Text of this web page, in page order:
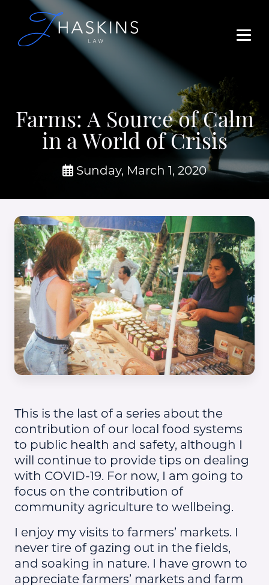
Farms: A Source of Calm
in a World of Crisis
Sunday, March 1, 2020
This is the last of a series about the
contribution of our local food systems
to public health and safety, although I
will continue to provide tips on dealing
with COVID-19. For now, I am going to
focus on the contribution of
community agriculture to wellbeing.
I enjoy my visits to farmers’ markets. I
never tire of gazing out in the fields,
and soaking in nature. I have grown to
appreciate farmers’ markets and farm